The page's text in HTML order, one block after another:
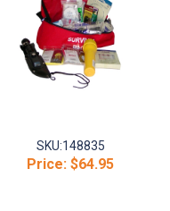
SKU:148835
Price: $64.95